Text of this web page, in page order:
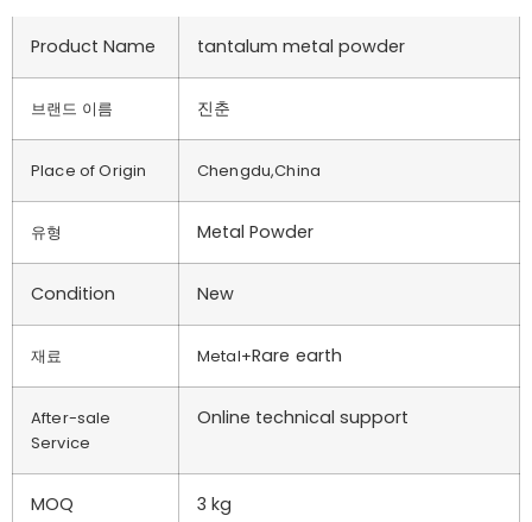
Product Name tantalum metal powder
브랜드 이름 진춘
Place of Origin Chengdu,China
유형 Metal Powder
Condition New
재료 Metal+Rare earth
After-sale
Service
Online technical support
MOQ 3 kg